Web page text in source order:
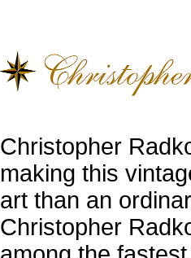
Christopher
making this
art than an
Christopher